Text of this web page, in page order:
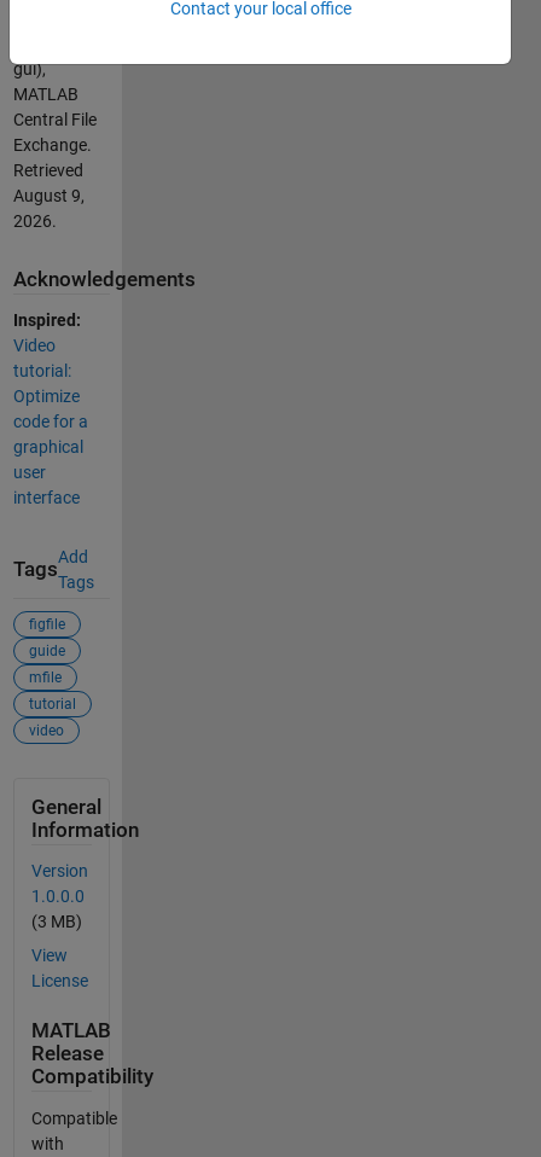
gui),
MATLAB
Central File
Exchange.
Retrieved
August 9,
2026.
Acknowledgements
Inspired:
Video
tutorial:
Optimize
code for a
graphical
user
interface
Tags
Add
Tags
figfile
guide
mfile
tutorial
video
General
Information
Version
1.0.0.0
(3 MB)
View
License
MATLAB
Release
Compatibility
Compatible
with
Contact your local office